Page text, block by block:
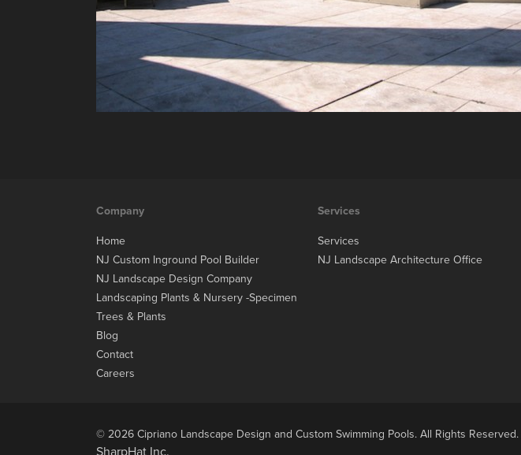
Company
Home
NJ Custom Inground Pool Builder
NJ Landscape Design Company
Landscaping Plants & Nursery -Specimen
Trees & Plants
Blog
Contact
Careers
Services
Services
NJ Landscape Architecture Office
© 2026 Cipriano Landscape Design and Custom Swimming Pools. All Rights Reserved.
SharpHat Inc.